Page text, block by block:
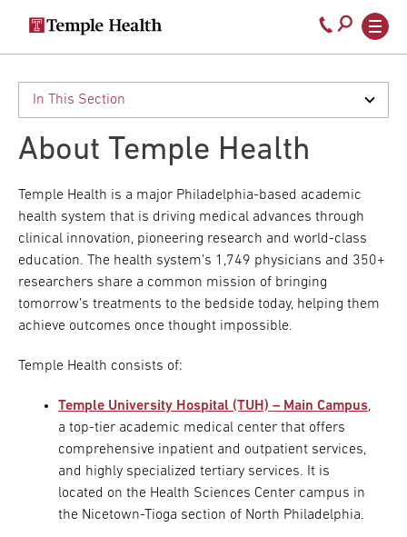
Secondary
navigation
Main
navigation
Call
800-
temple-
About Temple Health
Temple Health is a major Philadelphia-based academic
health system that is driving medical advances through
clinical innovation, pioneering research and world-class
education. The health system’s 1,749 physicians and 350+
researchers share a common mission of bringing
tomorrow’s treatments to the bedside today, helping them
achieve outcomes once thought impossible.
Temple Health consists of:
Temple University Hospital (TUH) – Main Campus,
a top-tier academic medical center that offers
comprehensive inpatient and outpatient services,
and highly specialized tertiary services. It is
located on the Health Sciences Center campus in
the Nicetown-Tioga section of North Philadelphia.